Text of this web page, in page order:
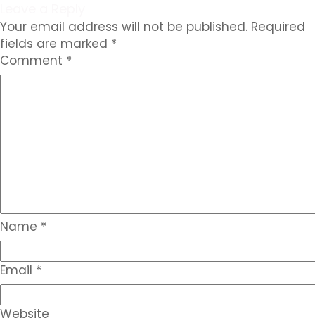
Your email address will not be published. Required
fields are marked *
Comment *
Name *
Email *
Website